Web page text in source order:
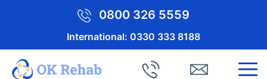
0800 326 5559
International: 0330 333 8188